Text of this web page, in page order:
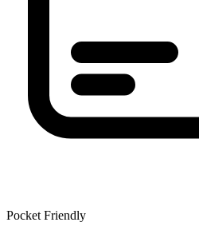
Pocket Friendly